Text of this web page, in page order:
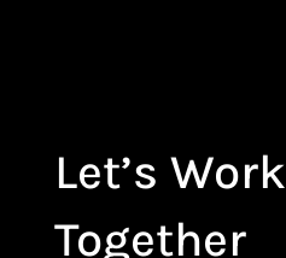
Let’s Work
Together